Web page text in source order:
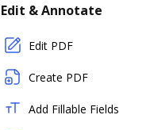
Edit & Annotate
Edit PDF
Create PDF
Add Fillable Fields